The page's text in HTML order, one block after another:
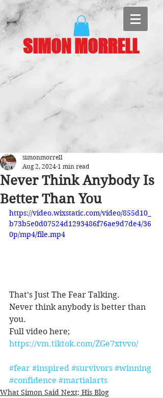
SIMON MORRELL
Never Think Anybody Is
Better Than You
simonmorrell
Aug 2, 2024 1 min read
https://video.wixstatic.com/video/855d10_
b73b5e0d07524d1293486f76ae9d7de4/36
0p/mp4/file.mp4
That’s Just The Fear Talking.
Never think anybody is better than
you.
Full video here;
https://vm.tiktok.com/ZGe7xtvvo/
#fear #inspired #survivors #winning
#confidence #martialarts
What Simon Said Next; His Blog